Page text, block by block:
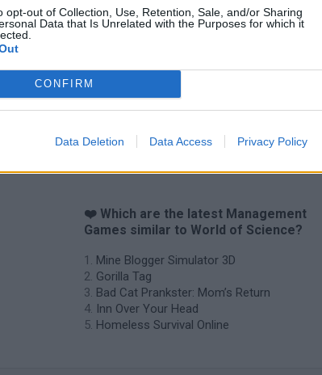
opt-out of Collection, Use, Retention, Sale, and/or Sharing
Data that Is Unrelated with the Purposes for which it
CONFIRM
Data Deletion Data Access Privacy Policy
❤️ Which are the latest Management
Games similar to World of Science?
Mine Blogger Simulator 3D
Gorilla Tag
Bad Cat Prankster: Mom’s Return
Inn Over Your Head
Homeless Survival Online